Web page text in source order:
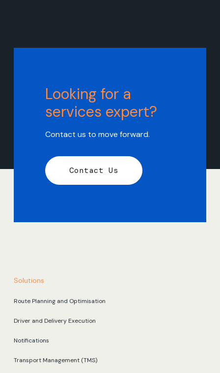
Looking for a
services expert?
Contact us to move forward.
Contact Us
Solutions
Route Planning and Optimisation
Driver and Delivery Execution
Notifications
Transport Management (TMS)